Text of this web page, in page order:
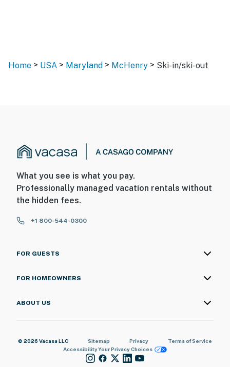
Home > USA > Maryland > McHenry > Ski-in/ski-out
What you see is what you pay.
Professionally managed vacation rentals without
the hidden fees.
+1 800-544-0300
FOR GUESTS
FOR HOMEOWNERS
ABOUT US
© 2026 Vacasa LLC Sitemap Privacy
Terms of Service
AccessibilityYour Privacy Choices